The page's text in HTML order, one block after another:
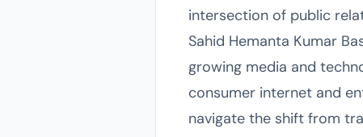
intersection of public
Sahid Hemanta Kumar
growing media and
consumer internet and
navigate the shift from